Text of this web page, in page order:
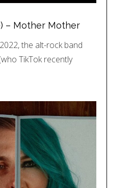
– Mother Mother
the alt-rock band
TikTok recently